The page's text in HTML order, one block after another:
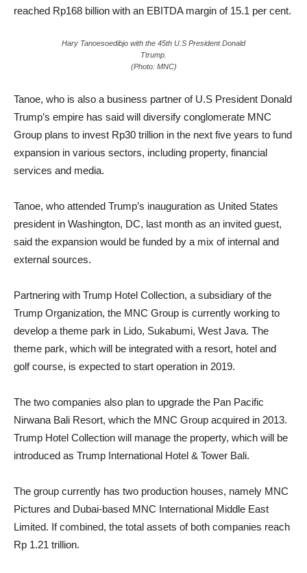
reached Rp168 billion with an EBITDA margin of 15.1 per cent.
Hary Tanoesoedibjo with the 45th U.S President Donald
Ttrump.
(Photo: MNC)
Tanoe, who is also a business partner of U.S President Donald
Trump’s empire has said will diversify conglomerate MNC
Group plans to invest Rp30 trillion in the next five years to fund
expansion in various sectors, including property, financial
services and media.
Tanoe, who attended Trump’s inauguration as United States
president in Washington, DC, last month as an invited guest,
said the expansion would be funded by a mix of internal and
external sources.
Partnering with Trump Hotel Collection, a subsidiary of the
Trump Organization, the MNC Group is currently working to
develop a theme park in Lido, Sukabumi, West Java. The
theme park, which will be integrated with a resort, hotel and
golf course, is expected to start operation in 2019.
The two companies also plan to upgrade the Pan Pacific
Nirwana Bali Resort, which the MNC Group acquired in 2013.
Trump Hotel Collection will manage the property, which will be
introduced as Trump International Hotel & Tower Bali.
The group currently has two production houses, namely MNC
Pictures and Dubai-based MNC International Middle East
Limited. If combined, the total assets of both companies reach
Rp 1.21 trillion.